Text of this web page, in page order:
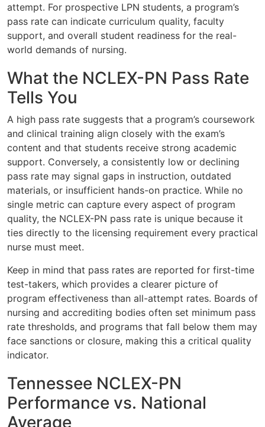
attempt. For prospective LPN students, a program’s
pass rate can indicate curriculum quality, faculty
support, and overall student readiness for the real-
world demands of nursing.
What the NCLEX-PN Pass Rate
Tells You
A high pass rate suggests that a program’s coursework
and clinical training align closely with the exam’s
content and that students receive strong academic
support. Conversely, a consistently low or declining
pass rate may signal gaps in instruction, outdated
materials, or insufficient hands-on practice. While no
single metric can capture every aspect of program
quality, the NCLEX-PN pass rate is unique because it
ties directly to the licensing requirement every practical
nurse must meet.
Keep in mind that pass rates are reported for first-time
test-takers, which provides a clearer picture of
program effectiveness than all-attempt rates. Boards of
nursing and accrediting bodies often set minimum pass
rate thresholds, and programs that fall below them may
face sanctions or closure, making this a critical quality
indicator.
Tennessee NCLEX-PN
Performance vs. National
Average